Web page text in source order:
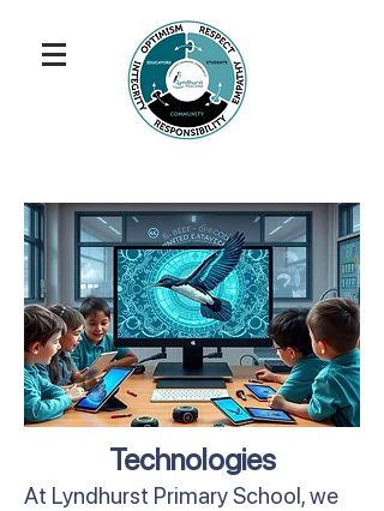
Technologies
At Lyndhurst Primary School, we